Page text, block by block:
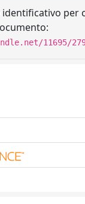
per
11695/